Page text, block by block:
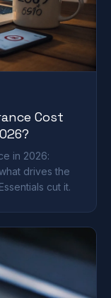
Cost
in 2026:
drives the
cut it.